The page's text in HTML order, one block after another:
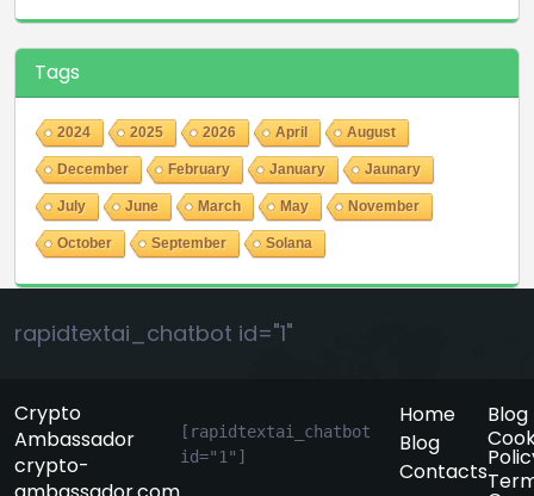
Tags
2024 2025 2026 April August
December February January Jaunary
July June March May November
October September Solana
rapidtextai_chatbot id="1"
Crypto
Ambassador
crypto-
[rapidtextai_chatbot
id="1"]
Home
Blog
Contacts
Blog